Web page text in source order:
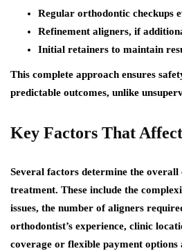
Regular orthodontic checkups
Refinement aligners, if
Initial retainers to maintain
This complete approach ensures
predictable outcomes, unlike
Key Factors That
Several factors determine the
treatment. These include the
issues, the number of aligners
orthodontist’s experience, clinic
coverage or flexible payment options